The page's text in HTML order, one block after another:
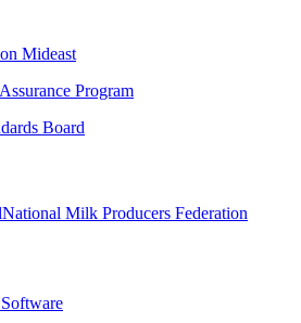
Mideast
Program
Board
National Milk Producers Federation